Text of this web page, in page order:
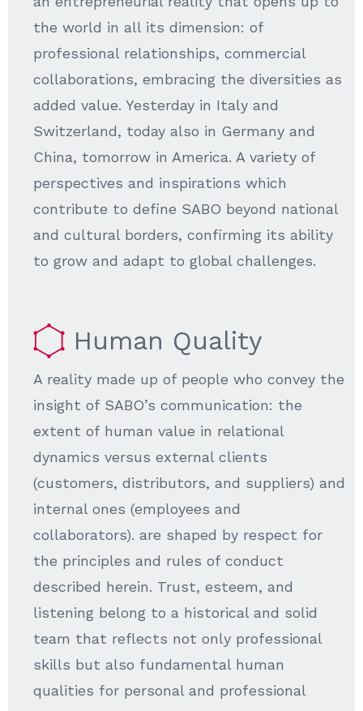
the world in all its dimension: of
professional relationships, commercial
collaborations, embracing the diversities as
added value. Yesterday in Italy and
Switzerland, today also in Germany and
China, tomorrow in America. A variety of
perspectives and inspirations which
contribute to define SABO beyond national
and cultural borders, confirming its ability
to grow and adapt to global challenges.
Human Quality
A reality made up of people who convey the
insight of SABO’s communication: the
extent of human value in relational
dynamics versus external clients
(customers, distributors, and suppliers) and
internal ones (employees and
collaborators). are shaped by respect for
the principles and rules of conduct
described herein. Trust, esteem, and
listening belong to a historical and solid
team that reflects not only professional
skills but also fundamental human
qualities for personal and professional